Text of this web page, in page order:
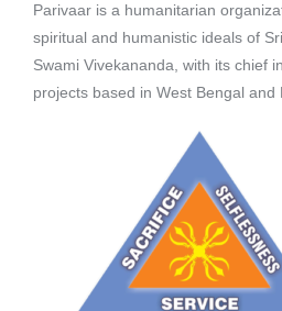
Parivaar is a humanitarian
spiritual and humanistic ideals of
Swami Vivekananda, with its chief
projects based in West Bengal and